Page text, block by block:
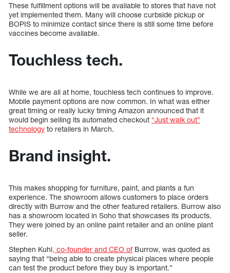
These fulfillment options will be available to stores that have not
yet implemented them. Many will choose curbside pickup or
BOPIS to minimize contact since there is still some time before
vaccines become available.
Touchless tech.
While we are all at home, touchless tech continues to improve.
Mobile payment options are now common. In what was either
great timing or really lucky timing Amazon announced that it
would begin selling its automated checkout “Just walk out”
technology to retailers in March.
Brand insight.
This makes shopping for furniture, paint, and plants a fun
experience. The showroom allows customers to place orders
directly with Burrow and the other featured retailers. Burrow also
has a showroom located in Soho that showcases its products.
They were joined by an online paint retailer and an online plant
seller.
Stephen Kuhl, co-founder and CEO ofBurrow, was quoted as
saying that “being able to create physical places where people
can test the product before they buy is important.”